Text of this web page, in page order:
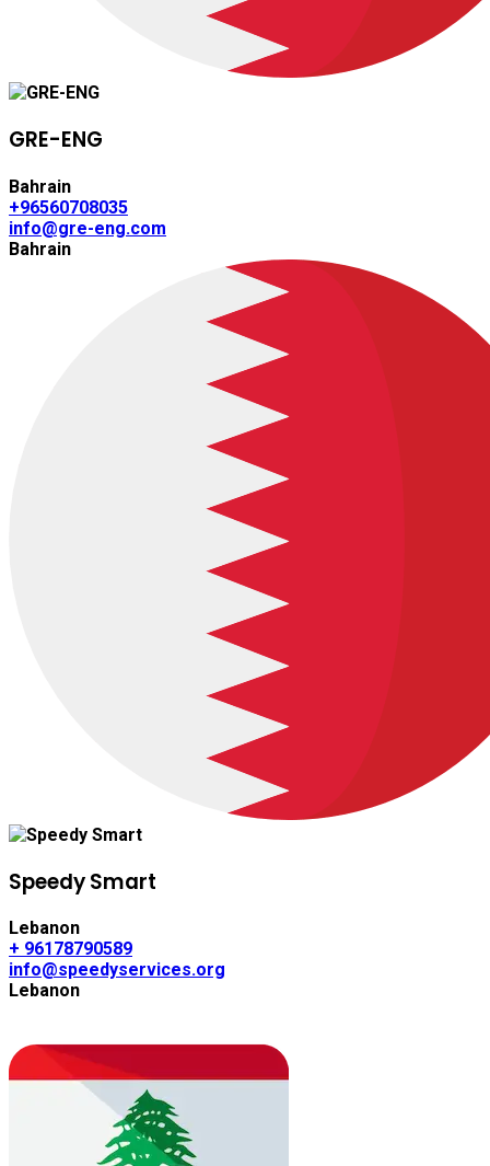
GRE-ENG
Bahrain
+96560708035
info@gre-eng.com
Bahrain
Speedy Smart
Lebanon
+ 96178790589
info@speedyservices.org
Lebanon